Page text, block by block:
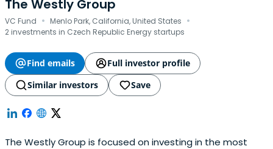
The Westly Group
VC Fund · Menlo Park, California, United States ·
2 investments in Czech Republic Energy startups
Find emails
Full investor profile
Similar investors
Save
The Westly Group is focused on investing in the most